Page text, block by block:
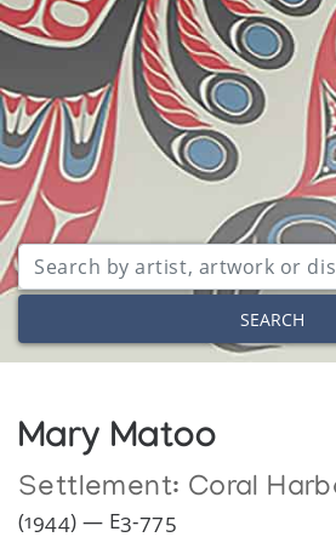
SEARCH
Mary Matoo
Settlement: Coral
(1944) — E3-775